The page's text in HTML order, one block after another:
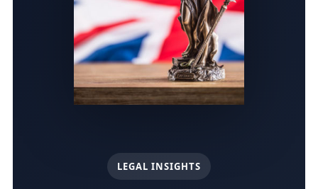
LEGAL INSIGHTS